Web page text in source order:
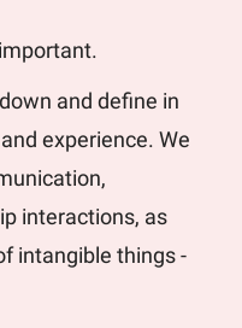
and define in
experience. We
interactions, as
intangible things -